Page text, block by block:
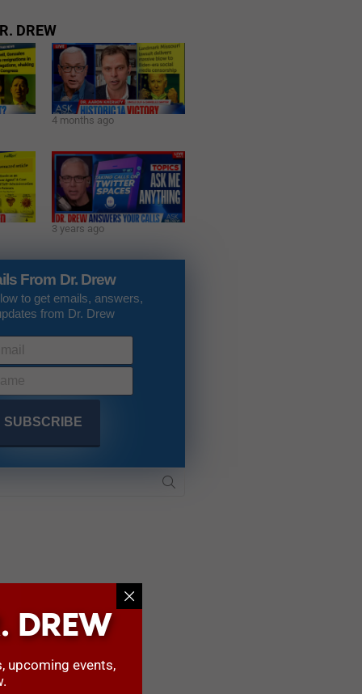
DREW
4 months ago
3 years ago
From Dr. Drew
to get emails, answers,
from Dr. Drew
DREW
upcoming events,